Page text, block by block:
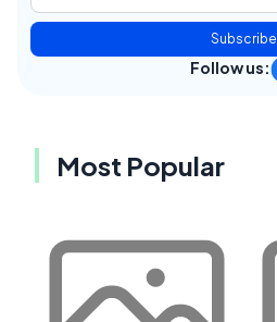
Subscribe
Follow us:
Most Popular